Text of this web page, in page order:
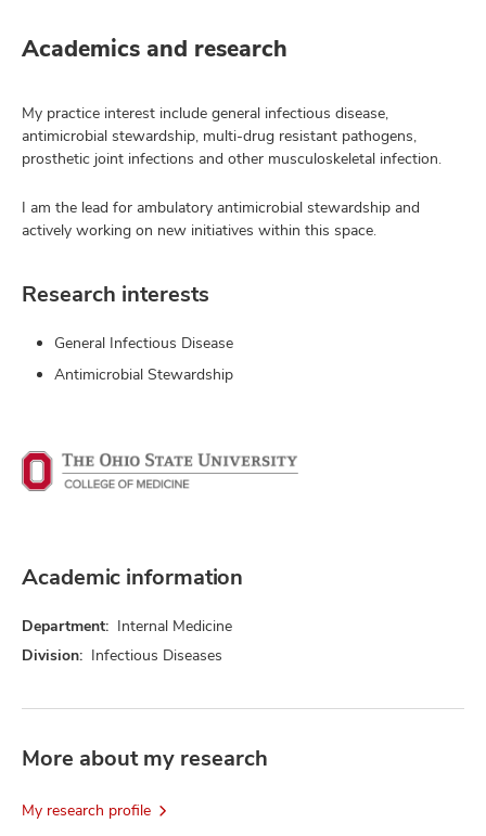
Academics and research
My practice interest include general infectious disease,
antimicrobial stewardship, multi-drug resistant pathogens,
prosthetic joint infections and other musculoskeletal infection.
I am the lead for ambulatory antimicrobial stewardship and
actively working on new initiatives within this space.
Research interests
General Infectious Disease
Antimicrobial Stewardship
Academic information
Department: Internal Medicine
Division: Infectious Diseases
More about my research
My research profile